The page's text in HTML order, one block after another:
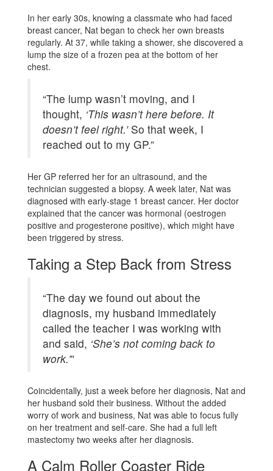
In her early 30s, knowing a classmate who had faced
breast cancer, Nat began to check her own breasts
regularly. At 37, while taking a shower, she discovered a
lump the size of a frozen pea at the bottom of her
chest.
“The lump wasn’t moving, and I
thought, ‘This wasn’t here before. It
doesn’t feel right.’So that week, I
reached out to my GP.”
Her GP referred her for an ultrasound, and the
technician suggested a biopsy. A week later, Nat was
diagnosed with early-stage 1 breast cancer. Her doctor
explained that the cancer was hormonal (oestrogen
positive and progesterone positive), which might have
been triggered by stress.
Taking a Step Back from Stress
“The day we found out about the
diagnosis, my husband immediately
called the teacher I was working with
and said, ‘She’s not coming back to
work.’”
Coincidentally, just a week before her diagnosis, Nat and
her husband sold their business. Without the added
worry of work and business, Nat was able to focus fully
on her treatment and self-care. She had a full left
mastectomy two weeks after her diagnosis.
A Calm Roller Coaster Ride